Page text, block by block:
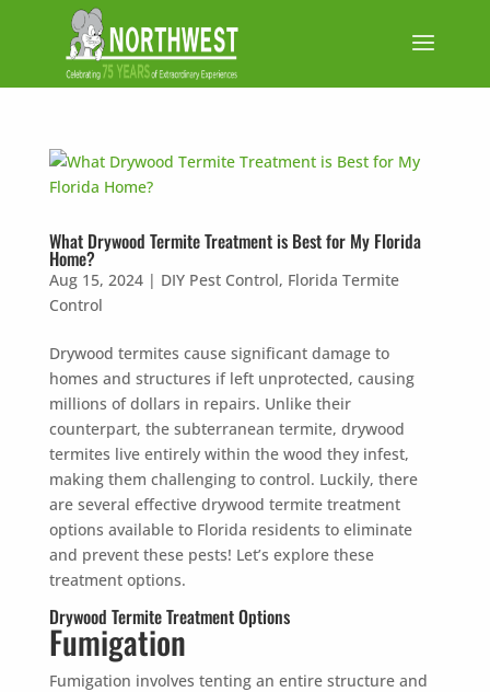
What Drywood Termite Treatment is Best for My Florida
Home?
Aug 15, 2024| DIY Pest Control, Florida Termite
Control
Drywood termites cause significant damage to
homes and structures if left unprotected, causing
millions of dollars in repairs. Unlike their
counterpart, the subterranean termite, drywood
termites live entirely within the wood they infest,
making them challenging to control. Luckily, there
are several effective drywood termite treatment
options available to Florida residents to eliminate
and prevent these pests! Let’s explore these
treatment options.
Drywood Termite Treatment Options
Fumigation
Fumigation involves tenting an entire structure and